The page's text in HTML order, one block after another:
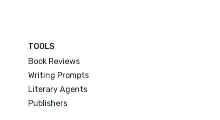
TOOLS
Book Reviews
Writing Prompts
Literary Agents
Publishers